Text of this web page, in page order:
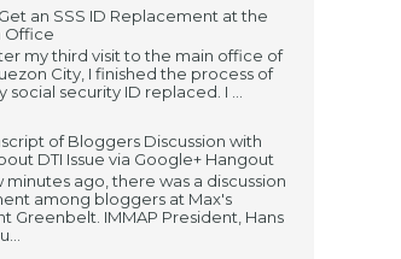
an SSS ID Replacement at the
Office
my third visit to the main office of
City, I finished the process of
social security ID replaced. I ...
of Bloggers Discussion with
DTI Issue via Google+ Hangout
minutes ago, there was a discussion
among bloggers at Max's
Greenbelt. IMMAP President, Hans